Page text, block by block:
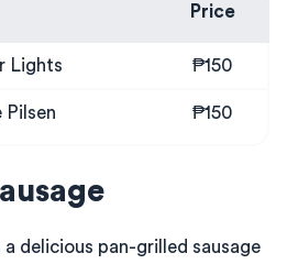
Price
Lights ₱150
Pilsen ₱150
a delicious pan-grilled sausage